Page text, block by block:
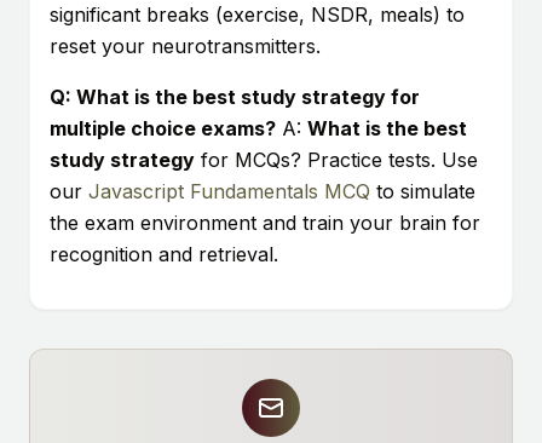
significant breaks (exercise, NSDR, meals) to
reset your neurotransmitters.
Q: What is the best study strategy for
multiple choice exams? A: What is the best
study strategy for MCQs? Practice tests. Use
our Javascript Fundamentals MCQ to simulate
the exam environment and train your brain for
recognition and retrieval.